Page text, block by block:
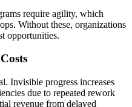
require agility, which
Without these, organizations
opportunities.
Invisible progress increases
due to repeated rework
revenue from delayed